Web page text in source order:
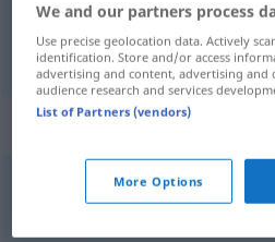
přizpůsobenín Angleichung
Synonyms for
Gleichstellung,Anpassung
We and our partners process
Use precise geolocation data. Actively
identification. Store and/or access
advertising and content, advertising and
audience research and services
List of Partners (vendors)
More Options